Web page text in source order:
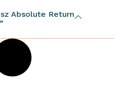
Absolute Return